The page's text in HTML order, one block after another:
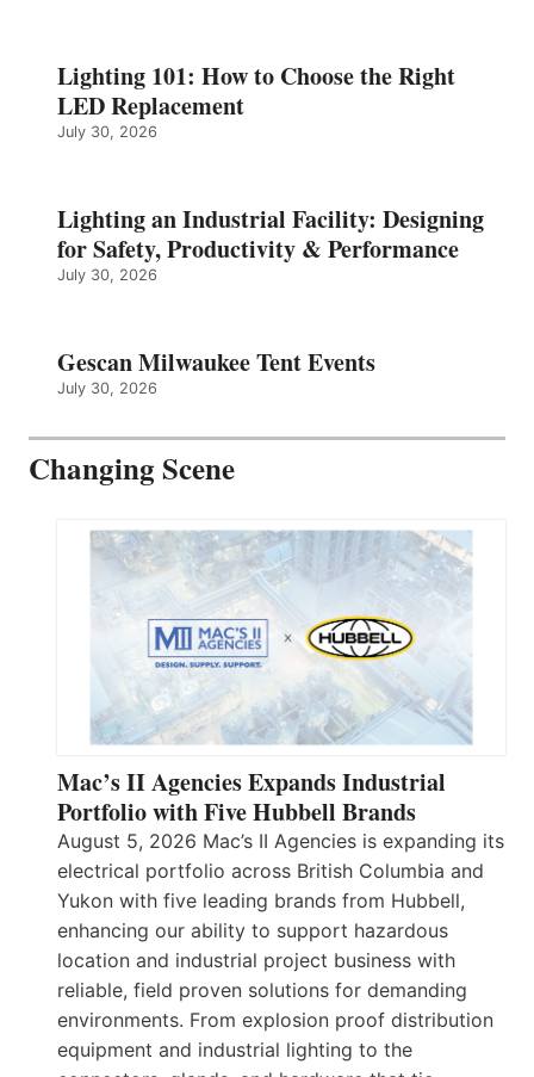
Lighting 101: How to Choose the Right
LED Replacement
July 30, 2026
Lighting an Industrial Facility: Designing
for Safety, Productivity & Performance
July 30, 2026
Gescan Milwaukee Tent Events
July 30, 2026
Changing Scene
Mac’s II Agencies Expands Industrial
Portfolio with Five Hubbell Brands
August 5, 2026 Mac’s II Agencies is expanding its
electrical portfolio across British Columbia and
Yukon with five leading brands from Hubbell,
enhancing our ability to support hazardous
location and industrial project business with
reliable, field proven solutions for demanding
environments. From explosion proof distribution
equipment and industrial lighting to the